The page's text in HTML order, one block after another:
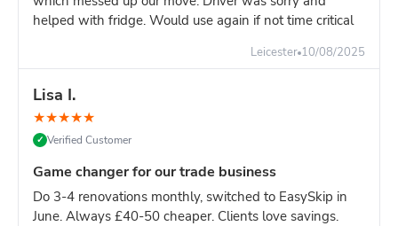
helped with fridge. Would use again if not time critical
Leicester 10/08/2025
Lisa I.
★★★★★
✓ Verified Customer
Game changer for our trade business
Do 3-4 renovations monthly, switched to EasySkip in
June. Always £40-50 cheaper. Clients love savings.